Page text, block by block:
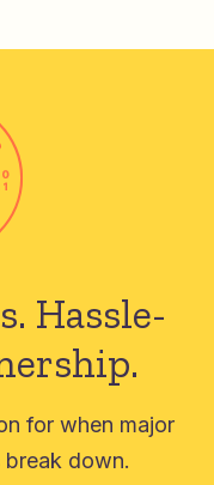
Hassle-
for when major
break down.